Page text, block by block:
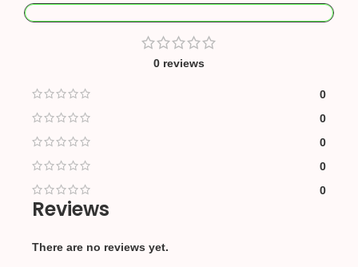
0 reviews
0
0
0
0
0
Reviews
There are no reviews yet.